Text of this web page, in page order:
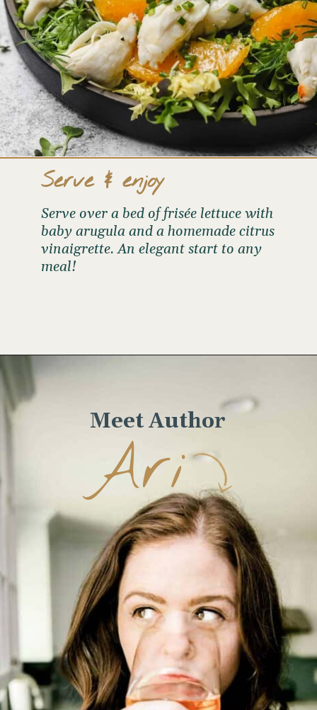
Serve & enjoy
Serve over a bed of frisée lettuce with
baby arugula and a homemade citrus
vinaigrette. An elegant start to any
meal!
Meet Author
Ari